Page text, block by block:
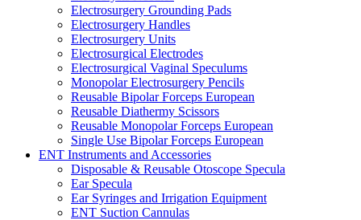
Electrosurgery Grounding Pads
Electrosurgery Handles
Electrosurgery Units
Electrosurgical Electrodes
Electrosurgical Vaginal Speculums
Monopolar Electrosurgery Pencils
Reusable Bipolar Forceps European
Reusable Diathermy Scissors
Reusable Monopolar Forceps European
Single Use Bipolar Forceps European
ENT Instruments and Accessories
Disposable & Reusable Otoscope Specula
Ear Specula
Ear Syringes and Irrigation Equipment
ENT Suction Cannulas